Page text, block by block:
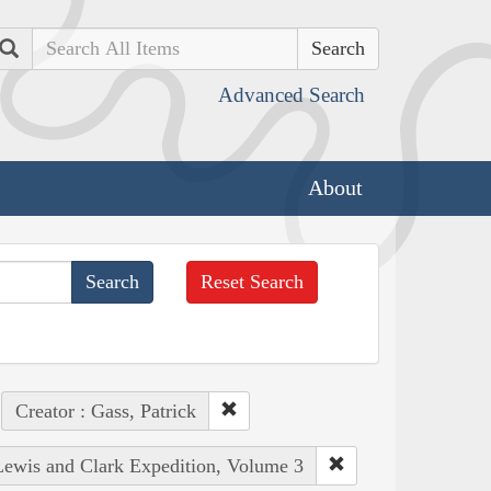
Search
Advanced Search
About
Reset Search
Creator : Gass, Patrick
and Clark Expedition, Volume 3